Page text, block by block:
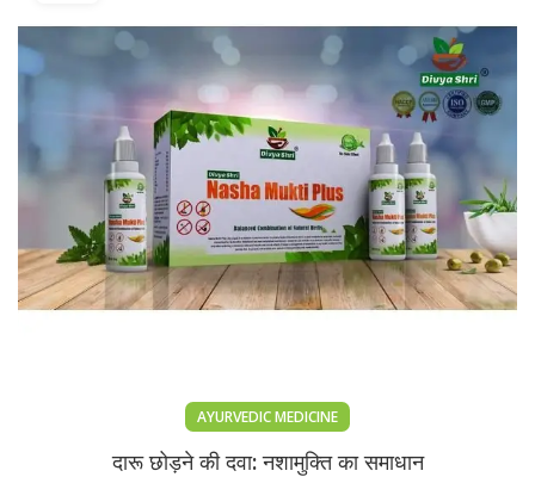
AYURVEDIC MEDICINE
दारू छोड़ने की दवा: नशामुक्ति का समाधान